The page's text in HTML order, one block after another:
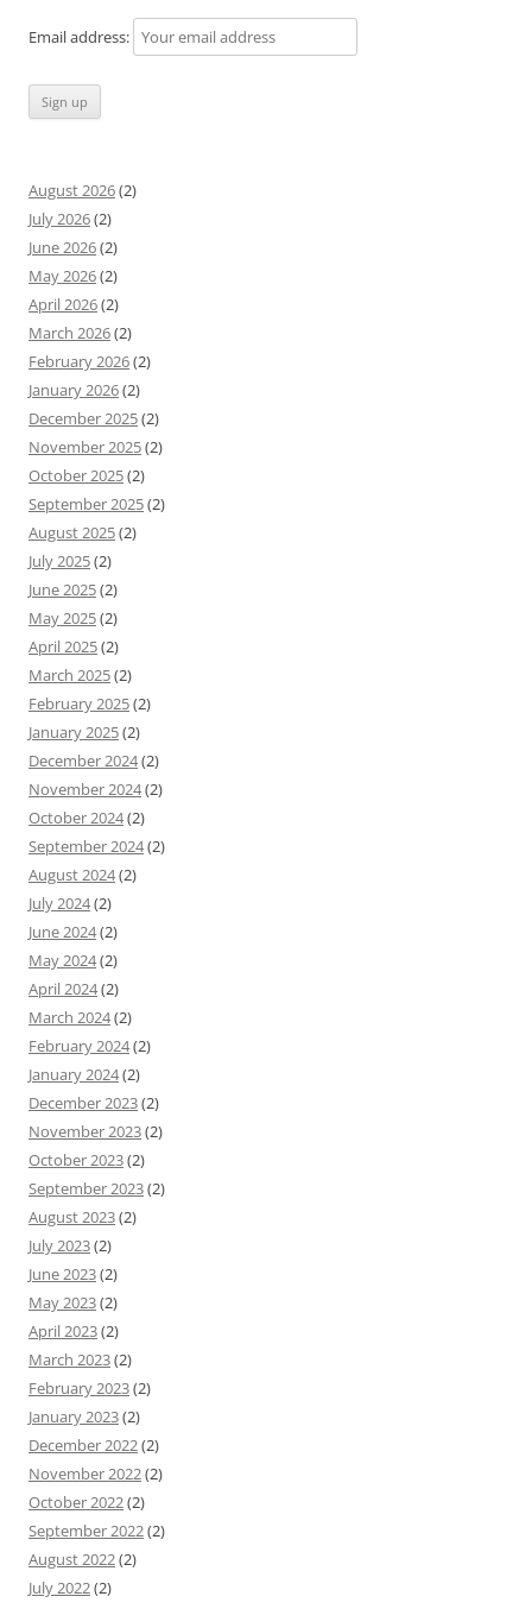
Email address:
August 2026(2)
July 2026(2)
June 2026(2)
May 2026(2)
April 2026(2)
March 2026(2)
February 2026(2)
January 2026(2)
December 2025(2)
November 2025(2)
October 2025(2)
September 2025(2)
August 2025(2)
July 2025(2)
June 2025(2)
May 2025(2)
April 2025(2)
March 2025(2)
February 2025(2)
January 2025(2)
December 2024(2)
November 2024(2)
October 2024(2)
September 2024(2)
August 2024(2)
July 2024(2)
June 2024(2)
May 2024(2)
April 2024(2)
March 2024(2)
February 2024(2)
January 2024(2)
December 2023(2)
November 2023(2)
October 2023(2)
September 2023(2)
August 2023(2)
July 2023(2)
June 2023(2)
May 2023(2)
April 2023(2)
March 2023(2)
February 2023(2)
January 2023(2)
December 2022(2)
November 2022(2)
October 2022(2)
September 2022(2)
August 2022(2)
July 2022(2)